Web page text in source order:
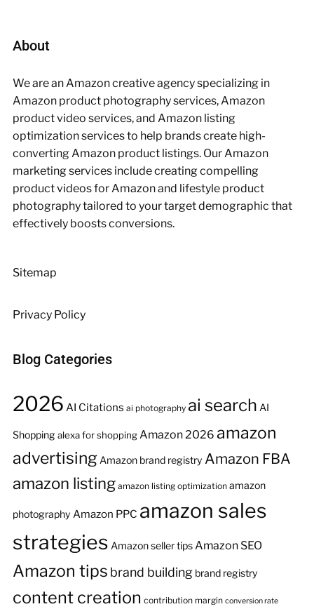
About
We are an Amazon creative agency specializing in
Amazon product photography services, Amazon
product video services, and Amazon listing
optimization services to help brands create high-
converting Amazon product listings. Our Amazon
marketing services include creating compelling
product videos for Amazon and lifestyle product
photography tailored to your target demographic that
effectively boosts conversions.
Sitemap
Privacy Policy
Blog Categories
2026 AI Citations ai photography ai search AI
Shopping alexa for shoppingAmazon 2026 amazon
advertising Amazon brand registry Amazon FBA
amazon listing amazon listing optimization amazon
photography Amazon PPC amazon sales
strategies Amazon seller tipsAmazon SEO
Amazon tips brand building brand registry
content creation contribution margin conversion rate